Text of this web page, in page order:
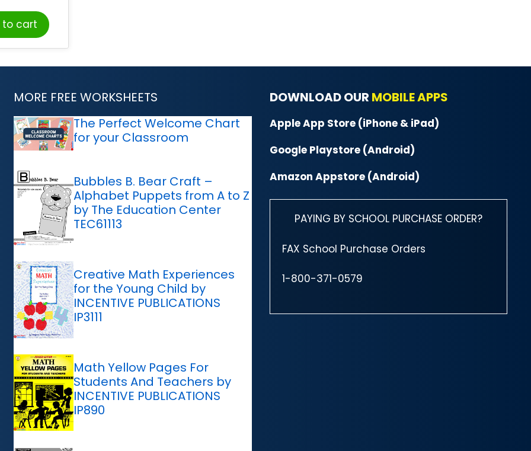
to cart
MORE FREE WORKSHEETS
The Perfect Welcome Chart
for your Classroom
Bubbles B. Bear Craft –
Alphabet Puppets from A to Z
by The Education Center
TEC61113
Creative Math Experiences
for the Young Child by
INCENTIVE PUBLICATIONS
IP3111
Math Yellow Pages For
Students And Teachers by
INCENTIVE PUBLICATIONS
IP890
DOWNLOAD OUR MOBILE APPS
Apple App Store (iPhone & iPad)
Google Playstore (Android)
Amazon Appstore (Android)
PAYING BY SCHOOL PURCHASE ORDER?
FAX School Purchase Orders
1-800-371-0579